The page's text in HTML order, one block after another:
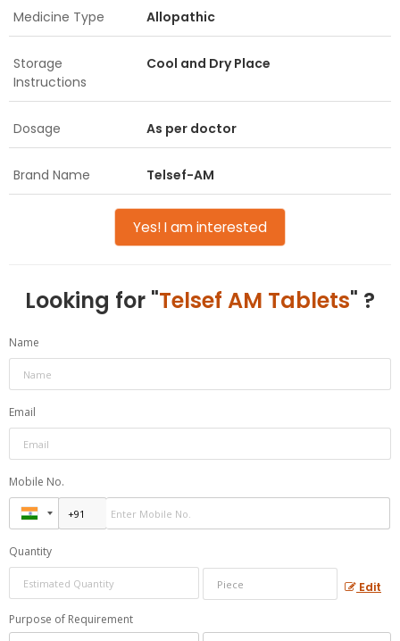
Medicine Type Allopathic
Storage
Instructions
Cool and Dry Place
Dosage As per doctor
Brand Name Telsef-AM
Yes! I am interested
Looking for "Telsef AM Tablets" ?
Name
Email
Mobile No.
Quantity
Edit
Purpose of Requirement